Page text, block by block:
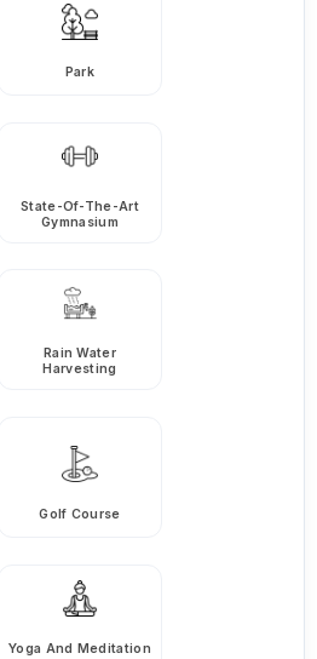
Park
State-Of-The-Art
Gymnasium
Rain Water
Harvesting
Golf Course
Yoga And Meditation